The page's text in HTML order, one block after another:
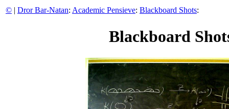
© | Dror Bar-Natan: Academic Pensieve: Blackboard Shots:
Blackboard